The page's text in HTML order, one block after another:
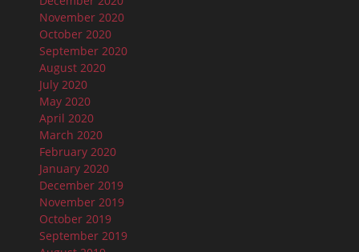
November 2020
October 2020
September 2020
August 2020
July 2020
May 2020
April 2020
March 2020
February 2020
January 2020
December 2019
November 2019
October 2019
September 2019